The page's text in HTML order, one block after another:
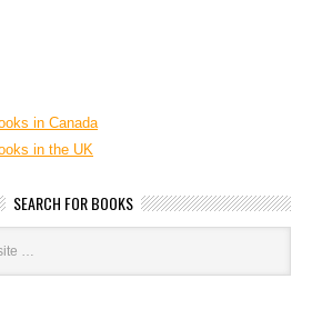
in Canada
in the UK
SEARCH FOR BOOKS